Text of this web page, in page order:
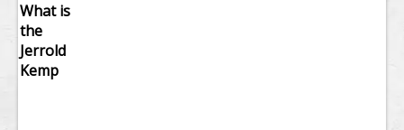
What is
the
Jerrold
Kemp